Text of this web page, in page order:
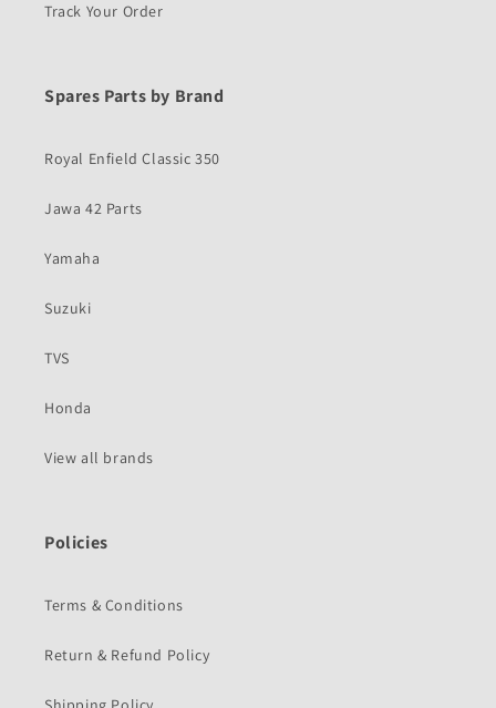
Track Your Order
Spares Parts by Brand
Royal Enfield Classic 350
Jawa 42 Parts
Yamaha
Suzuki
TVS
Honda
View all brands
Policies
Terms & Conditions
Return & Refund Policy